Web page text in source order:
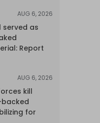
AUG 6, 2026
served as
Report
AUG 6, 2026
kill
backed
for